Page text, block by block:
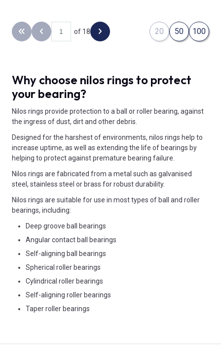
Back to the first page
Previous page
of 18 Next page 20 50 100
Why choose nilos rings to protect
your bearing?
Nilos rings provide protection to a ball or roller bearing, against
the ingress of dust, dirt and other debris.
Designed for the harshest of environments, nilos rings help to
increase uptime, as well as extending the life of bearings by
helping to protect against premature bearing failure.
Nilos rings are fabricated from a metal such as galvanised
steel, stainless steel or brass for robust durability.
Nilos rings are suitable for use in most types of ball and roller
bearings, including:
Deep groove ball bearings
Angular contact ball bearings
Self-aligning ball bearings
Spherical roller bearings
Cylindrical roller bearings
Self-aligning roller bearings
Taper roller bearings